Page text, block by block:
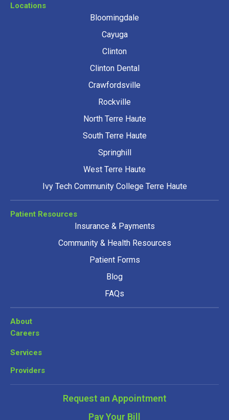
Locations
Bloomingdale
Cayuga
Clinton
Clinton Dental
Crawfordsville
Rockville
North Terre Haute
South Terre Haute
Springhill
West Terre Haute
Ivy Tech Community College Terre Haute
Patient Resources
Insurance & Payments
Community & Health Resources
Patient Forms
Blog
FAQs
About
Careers
Services
Providers
Request an Appointment
Pay Your Bill